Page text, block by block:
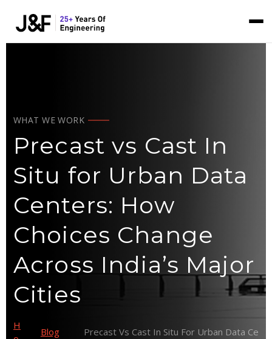
WHAT WE WORK
Precast vs Cast In
Situ for Urban Data
Centers: How
Choices Change
Across India’s Major
Cities
H
Blog
Precast Vs Cast In Situ For Urban Data Ce